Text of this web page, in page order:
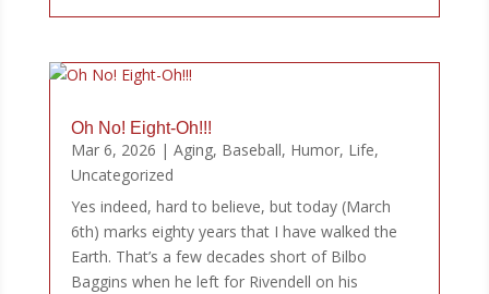
Oh No! Eight-Oh!!!
Mar 6, 2026 | Aging, Baseball, Humor, Life,
Uncategorized
Yes indeed, hard to believe, but today (March
6th) marks eighty years that I have walked the
Earth. That’s a few decades short of Bilbo
Baggins when he left for Rivendell on his